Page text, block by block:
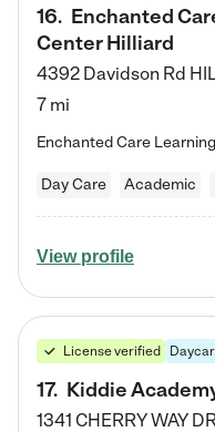
16. Enchanted
Center Hilliard
4392 Davidson Rd
7 mi
Day Care Academic
View profile
License verified
17. Kiddie
1341 CHERRY WAY